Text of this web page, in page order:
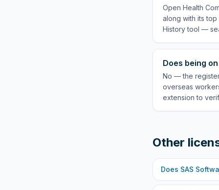
Open Health
along with its
History tool —
Does being
No — the
overseas
extension to
Other
Does SAS